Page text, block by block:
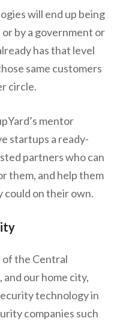
will end up being
by a government or
has that level
same customers
circle.
mentor
startups a ready-
partners who can
them, and help them
on their own.
of the Central
our home city,
technology in
companies such